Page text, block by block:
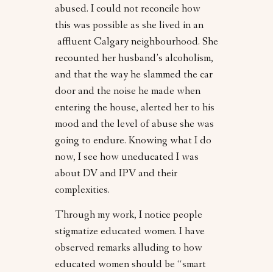
abused. I could not reconcile how
this was possible as she lived in an
affluent Calgary neighbourhood. She
recounted her husband’s alcoholism,
and that the way he slammed the car
door and the noise he made when
entering the house, alerted her to his
mood and the level of abuse she was
going to endure. Knowing what I do
now, I see how uneducated I was
about DV and IPV and their
complexities.
Through my work, I notice people
stigmatize educated women. I have
observed remarks alluding to how
educated women should be “smart